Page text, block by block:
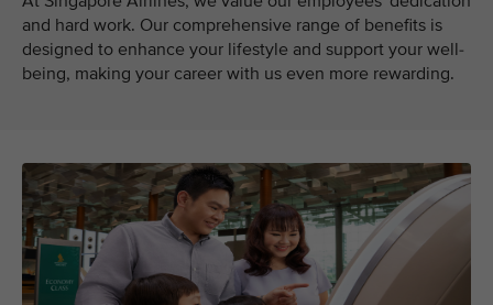
and hard work. Our comprehensive range of benefits is
designed to enhance your lifestyle and support your well-
being, making your career with us even more rewarding.